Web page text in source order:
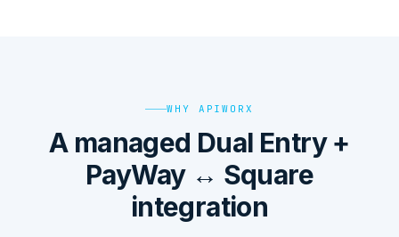
WHY APIWORX
A managed Dual Entry +
PayWay ↔ Square
integration